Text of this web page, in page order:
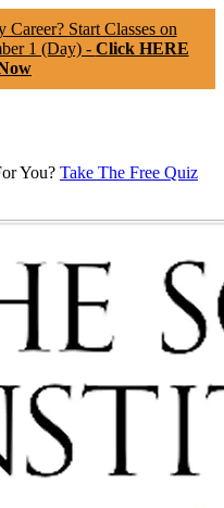
Career? Start Classes on
1 (Day) - Click HERE
You? Take The Free Quiz